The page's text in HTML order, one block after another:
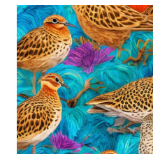
OF
DOLPHINS